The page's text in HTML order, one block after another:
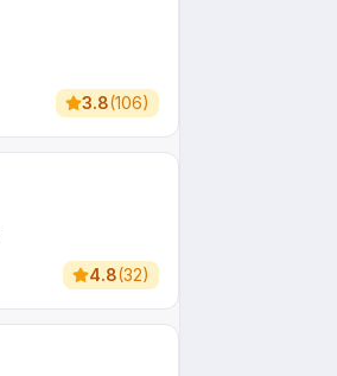
3.8(106)
4.8(32)